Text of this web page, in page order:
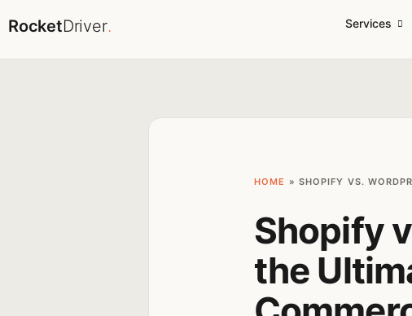
RocketDriver. Services
HOME » SHOPIFY VS.
Shopify
the